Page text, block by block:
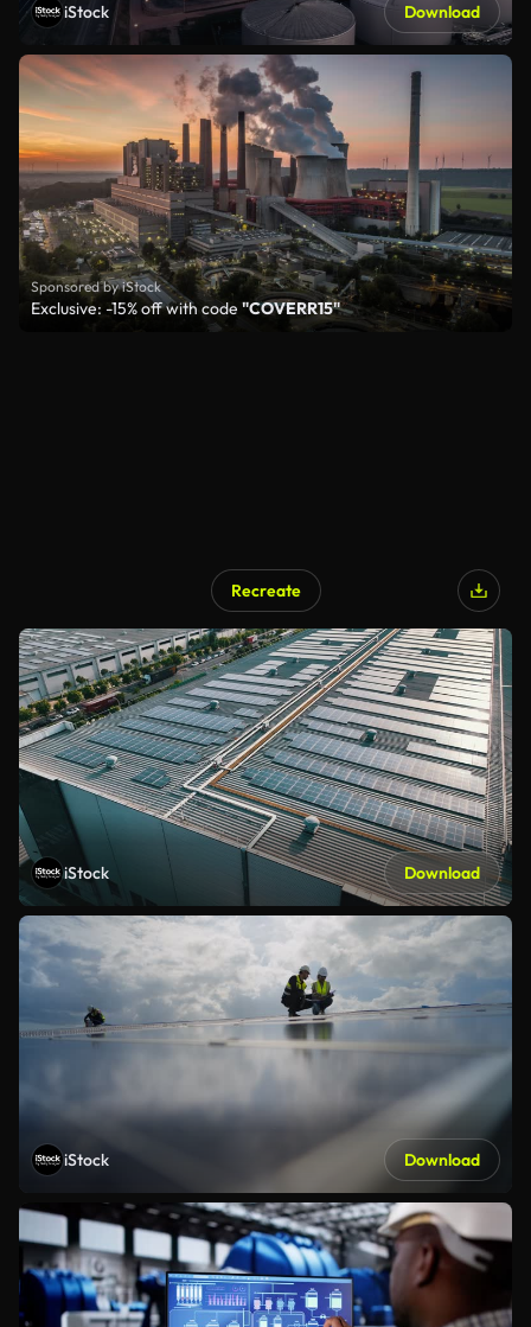
iStock Download
Sponsored by iStock
Exclusive: -15% off with code "COVERR15"
Recreate
iStock Download
iStock Download